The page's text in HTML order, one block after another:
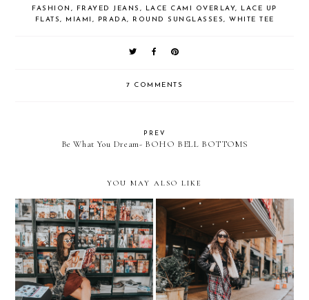
FASHION , FRAYED JEANS , LACE CAMI OVERLAY, LACE UP
FLATS, MIAMI , PRADA, ROUND SUNGLASSES, WHITE TEE
7 COMMENTS
PREV
Be What You Dream- BOHO BELL BOTTOMS
YOU MAY ALSO LIKE
My Secret Spots in Miami-
exploring my city in
ROTHY's.
Last-Minute Visit to NYC-
where we stayed